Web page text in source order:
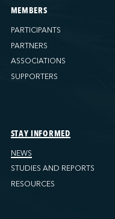
MEMBERS
PARTICIPANTS
PARTNERS
ASSOCIATIONS
SUPPORTERS
STAY INFORMED
NEWS
STUDIES AND REPORTS
RESOURCES